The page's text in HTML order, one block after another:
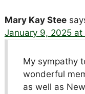
Mary Kay Stee
January 9, 2025 at
My sympathy
wonderful
as well as